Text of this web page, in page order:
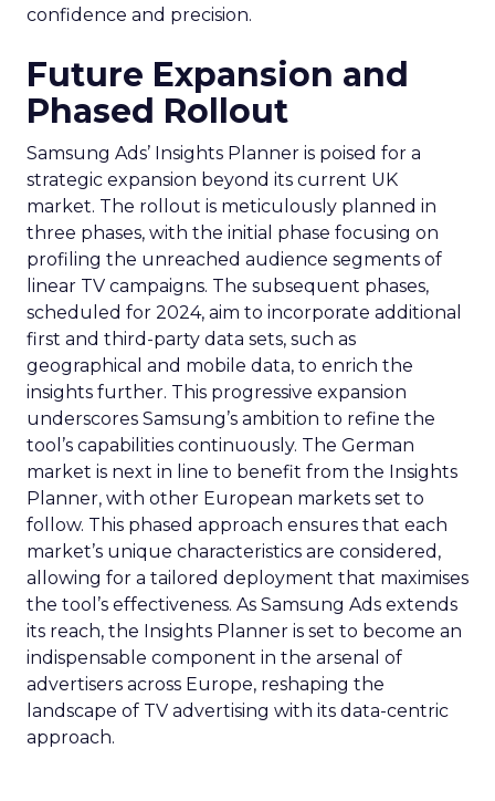
confidence and precision.
Future Expansion and
Phased Rollout
Samsung Ads’ Insights Planner is poised for a
strategic expansion beyond its current UK
market. The rollout is meticulously planned in
three phases, with the initial phase focusing on
profiling the unreached audience segments of
linear TV campaigns. The subsequent phases,
scheduled for 2024, aim to incorporate additional
first and third-party data sets, such as
geographical and mobile data, to enrich the
insights further. This progressive expansion
underscores Samsung’s ambition to refine the
tool’s capabilities continuously. The German
market is next in line to benefit from the Insights
Planner, with other European markets set to
follow. This phased approach ensures that each
market’s unique characteristics are considered,
allowing for a tailored deployment that maximises
the tool’s effectiveness. As Samsung Ads extends
its reach, the Insights Planner is set to become an
indispensable component in the arsenal of
advertisers across Europe, reshaping the
landscape of TV advertising with its data-centric
approach.